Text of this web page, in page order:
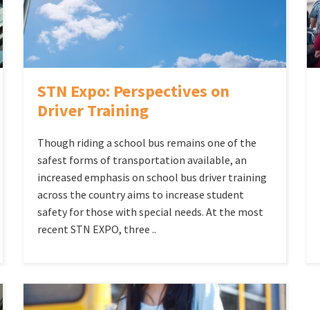
STN Expo: Perspectives on
Driver Training
Though riding a school bus remains one of the
safest forms of transportation available, an
increased emphasis on school bus driver training
across the country aims to increase student
safety for those with special needs. At the most
recent STN EXPO, three ..